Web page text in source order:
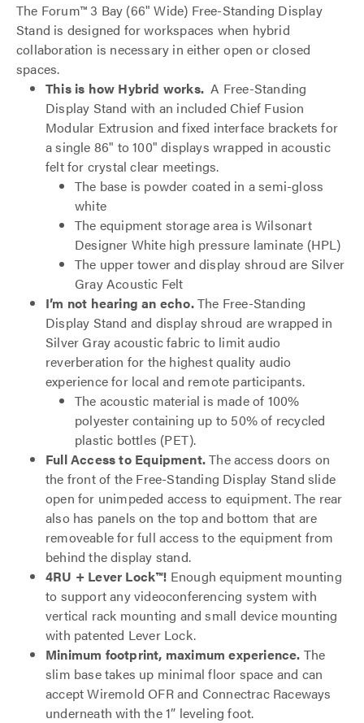
The Forum™ 3 Bay (66" Wide) Free-Standing Display
Stand is designed for workspaces when hybrid
collaboration is necessary in either open or closed
spaces.
This is how Hybrid works. A Free-Standing
Display Stand with an included Chief Fusion
Modular Extrusion and fixed interface brackets for
a single 86" to 100" displays wrapped in acoustic
felt for crystal clear meetings.
The base is powder coated in a semi-gloss
white
The equipment storage area is Wilsonart
Designer White high pressure laminate (HPL)
The upper tower and display shroud are Silver
Gray Acoustic Felt
I’m not hearing an echo.The Free-Standing
Display Stand and display shroud are wrapped in
Silver Gray acoustic fabric to limit audio
reverberation for the highest quality audio
experience for local and remote participants.
The acoustic material is made of 100%
polyester containing up to 50% of recycled
plastic bottles (PET).
Full Access to Equipment.The access doors on
the front of the Free-Standing Display Stand slide
open for unimpeded access to equipment. The rear
also has panels on the top and bottom that are
removeable for full access to the equipment from
behind the display stand.
4RU + Lever Lock™! Enough equipment mounting
to support any videoconferencing system with
vertical rack mounting and small device mounting
with patented Lever Lock.
Minimum footprint, maximum experience. The
slim base takes up minimal floor space and can
accept Wiremold OFR and Connectrac Raceways
underneath with the 1” leveling foot.